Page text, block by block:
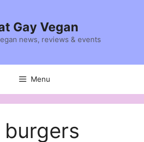
Gay Vegan
news, reviews & events
Menu